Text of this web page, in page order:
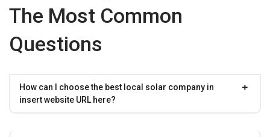
The Most Common
Questions
How can I choose the best local solar company in
insert website URL here?